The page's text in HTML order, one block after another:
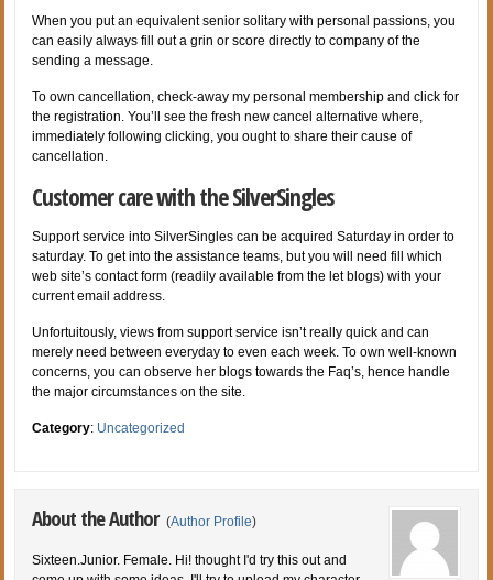
When you put an equivalent senior solitary with personal passions, you
can easily always fill out a grin or score directly to company of the
sending a message.
To own cancellation, check-away my personal membership and click for
the registration. You’ll see the fresh new cancel alternative where,
immediately following clicking, you ought to share their cause of
cancellation.
Customer care with the SilverSingles
Support service into SilverSingles can be acquired Saturday in order to
saturday. To get into the assistance teams, but you will need fill which
web site’s contact form (readily available from the let blogs) with your
current email address.
Unfortuitously, views from support service isn’t really quick and can
merely need between everyday to even each week. To own well-known
concerns, you can observe her blogs towards the Faq’s, hence handle
the major circumstances on the site.
Category: Uncategorized
About the Author (Author Profile)
Sixteen.Junior. Female. Hi! thought I'd try this out and